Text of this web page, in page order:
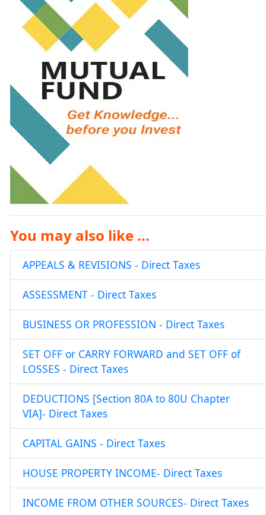
You may also like ...
APPEALS & REVISIONS - Direct Taxes
ASSESSMENT - Direct Taxes
BUSINESS OR PROFESSION - Direct Taxes
SET OFF or CARRY FORWARD and SET OFF of
LOSSES - Direct Taxes
DEDUCTIONS [Section 80A to 80U Chapter
VIA]- Direct Taxes
CAPITAL GAINS - Direct Taxes
HOUSE PROPERTY INCOME- Direct Taxes
INCOME FROM OTHER SOURCES- Direct Taxes